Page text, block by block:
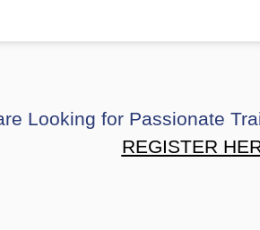
Looking for Passionate
REGISTER